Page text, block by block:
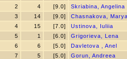
2
4 [9.0]
Skriabina, Angelina
3
14 [9.0]
Chasnakova,
4
15 [7.0]
Ustinova, Iuliia
5
1 [6.0]
Grigorieva, Lena
6
6 [5.0]
Davletova , Anel
7
5 [5.0]
Gorun, Andreea